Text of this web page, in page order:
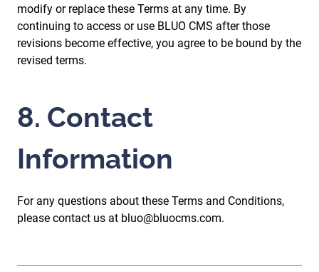
modify or replace these Terms at any time. By
continuing to access or use BLUO CMS after those
revisions become effective, you agree to be bound by the
revised terms.
8. Contact
Information
For any questions about these Terms and Conditions,
please contact us at bluo@bluocms.com.